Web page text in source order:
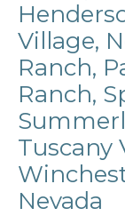
Village,
Ranch,
Ranch,
Tuscany
Nevada